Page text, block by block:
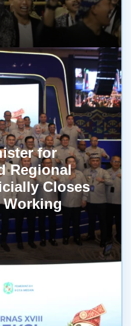
for
Regional
Closes
Working